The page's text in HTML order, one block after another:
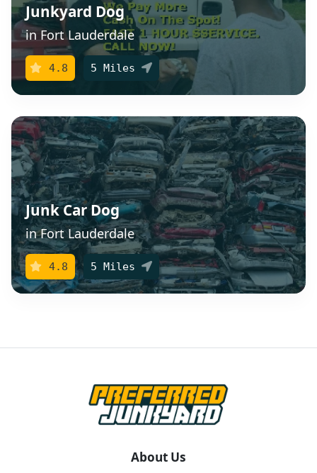
Junkyard Dog
in Fort Lauderdale
4.8 5 Miles
Junk Car Dog
in Fort Lauderdale
4.8 5 Miles
About Us